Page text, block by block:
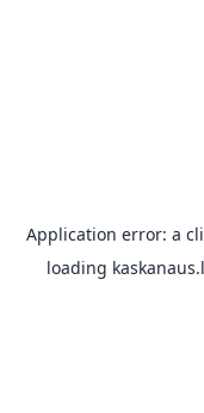
Application error: a
loading